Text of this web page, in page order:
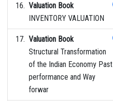
Valuation Book
INVENTORY VALUATION
Valuation Book
Structural Transformation
of the Indian Economy Past
performance and Way
forwar